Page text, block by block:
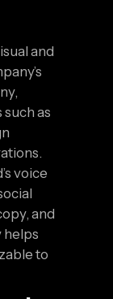
and
as
voice
and
helps
to